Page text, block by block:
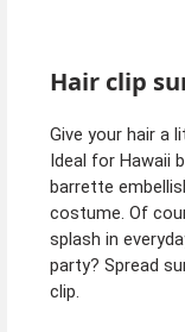
Hair clip
Give your hair a
Ideal for Hawaii
barrette
costume. Of
splash in
party? Spread
clip.